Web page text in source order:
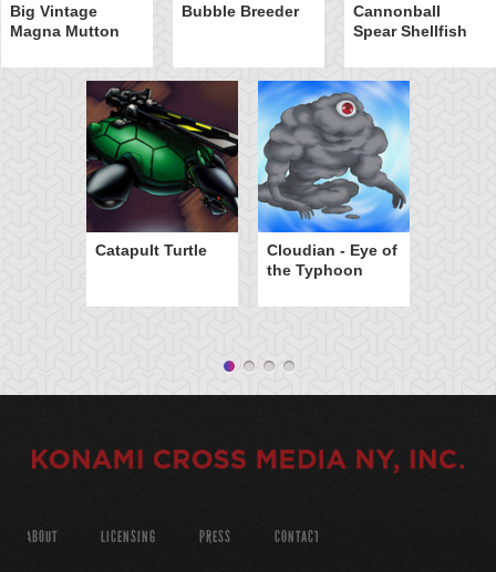
Big Vintage
Magna Mutton
Bubble Breeder
Cannonball
Spear Shellfish
Catapult Turtle
Cloudian - Eye of
the Typhoon
ABOUT LICENSING PRESS CONTACT